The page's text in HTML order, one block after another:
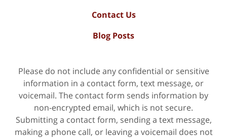
Contact Us
Blog Posts
Please do not include any confidential or sensitive
information in a contact form, text message, or
voicemail. The contact form sends information by
non-encrypted email, which is not secure.
Submitting a contact form, sending a text message,
making a phone call, or leaving a voicemail does not